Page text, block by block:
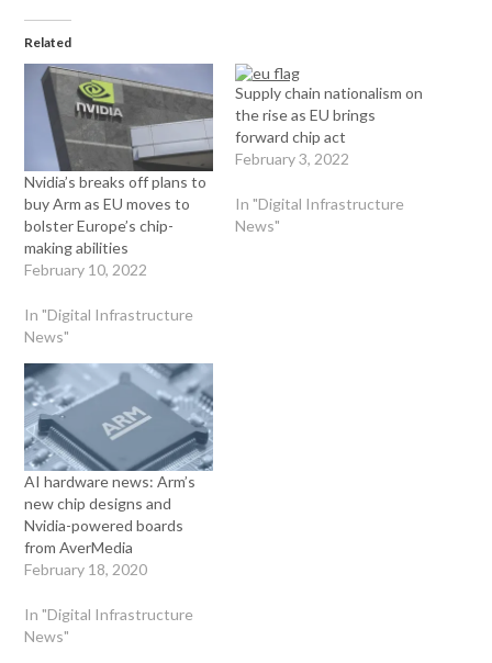
Related
Nvidia’s breaks off plans to
buy Arm as EU moves to
bolster Europe’s chip-
making abilities
February 10, 2022
In "Digital Infrastructure
News"
Supply chain nationalism on
the rise as EU brings
forward chip act
February 3, 2022
In "Digital Infrastructure
News"
AI hardware news: Arm’s
new chip designs and
Nvidia-powered boards
from AverMedia
February 18, 2020
In "Digital Infrastructure
News"